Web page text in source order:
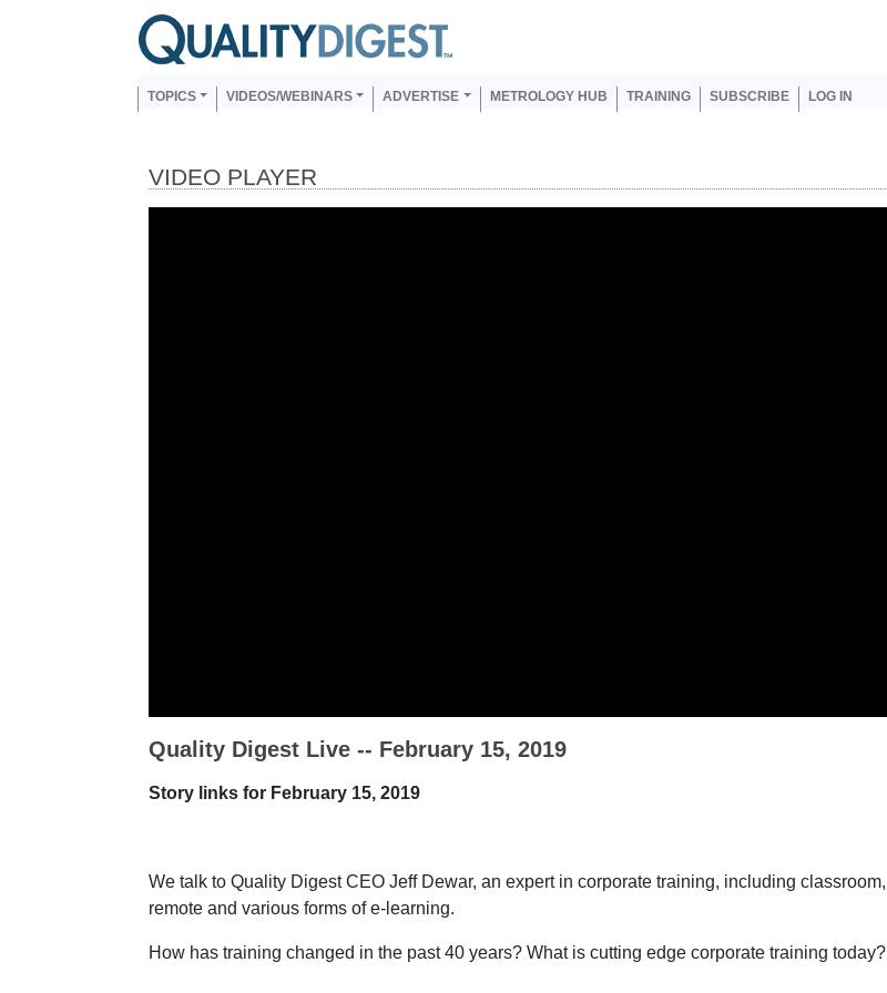
Skip to main content
Main navigation
TOPICS VIDEOS/WEBINARS ADVERTISE METROLOGY HUB TRAINING SUBSCRIBE LOG IN
VIDEO PLAYER
Quality Digest Live -- February 15, 2019
Story links for February 15, 2019
We talk to Quality Digest CEO Jeff Dewar, an expert in corporate training, including classroom,
remote and various forms of e-learning.
How has training changed in the past 40 years? What is cutting edge corporate training today?